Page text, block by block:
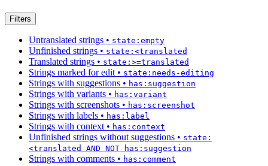
Filters
Untranslated strings • state:empty
Unfinished strings • state:<translated
Translated strings • state:>=translated
Strings marked for edit • state:needs-editing
Strings with suggestions • has:suggestion
Strings with variants • has:variant
Strings with screenshots • has:screenshot
Strings with labels • has:label
Strings with context • has:context
Unfinished strings without suggestions • state:
<translated AND NOT has:suggestion
Strings with comments • has:comment